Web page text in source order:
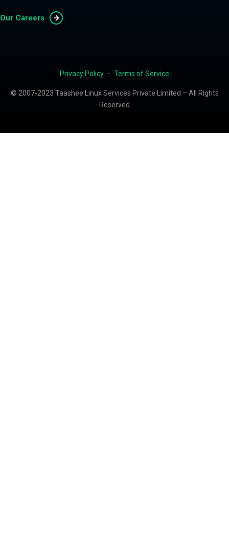
Our Careers
Privacy Policy ・ Terms of Service
© 2007-2023 Taashee Linux Services Private Limited – All Rights
Reserved